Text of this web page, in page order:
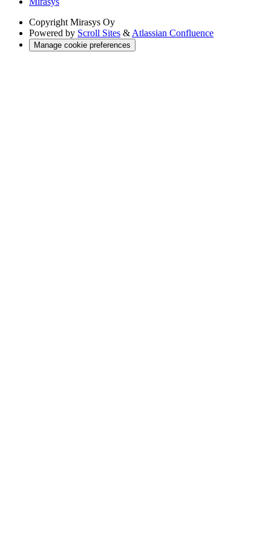
Copyright Mirasys Oy
Powered by Scroll Sites & Atlassian Confluence
Manage cookie preferences